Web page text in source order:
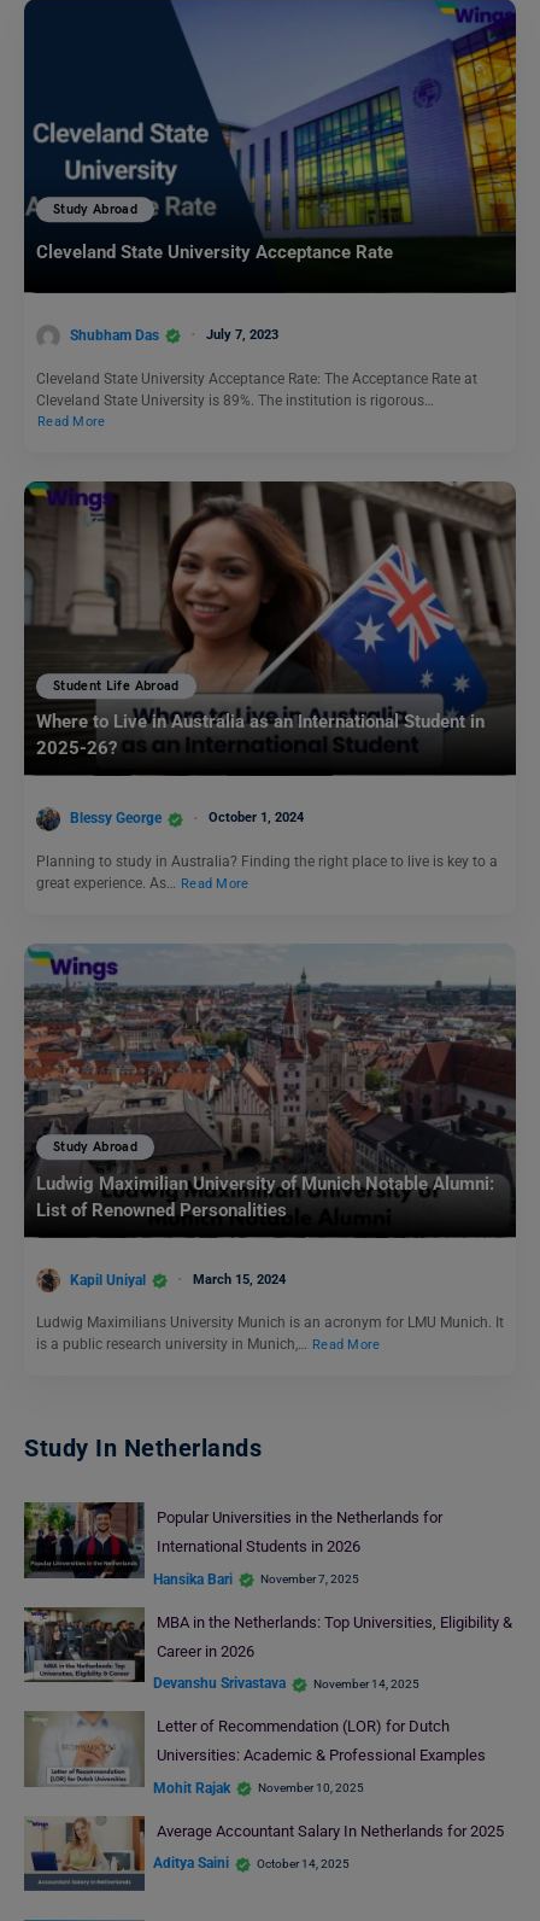
Study Abroad
Cleveland State University Acceptance Rate
Shubham Das July 7, 2023
Cleveland State University Acceptance Rate: The Acceptance Rate at
Cleveland State University is 89%. The institution is rigorous…
Read More
Student Life Abroad
Where to Live in Australia as an International Student in
2025-26?
Blessy George October 1, 2024
Planning to study in Australia? Finding the right place to live is key to a
great experience. As… Read More
Study Abroad
Ludwig Maximilian University of Munich Notable Alumni:
List of Renowned Personalities
Kapil Uniyal March 15, 2024
Ludwig Maximilians University Munich is an acronym for LMU Munich. It
is a public research university in Munich,… Read More
Study In Netherlands
Popular Universities in the Netherlands for
International Students in 2026
Hansika Bari November 7, 2025
MBA in the Netherlands: Top Universities, Eligibility &
Career in 2026
Devanshu Srivastava November 14, 2025
Letter of Recommendation (LOR) for Dutch
Universities: Academic & Professional Examples
Mohit Rajak November 10, 2025
Average Accountant Salary In Netherlands for 2025
Aditya Saini October 14, 2025